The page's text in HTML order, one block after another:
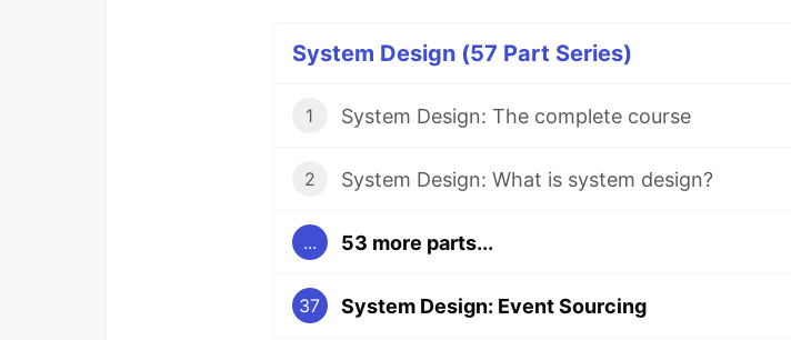
System Design (57 Part Series)
1 System Design: The complete course
2 System Design: What is system design?
... 53 more parts...
37 System Design: Event Sourcing